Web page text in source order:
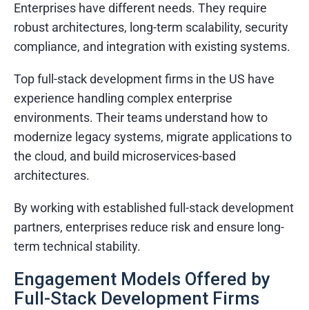
Enterprises have different needs. They require
robust architectures, long-term scalability, security
compliance, and integration with existing systems.
Top full-stack development firms in the US have
experience handling complex enterprise
environments. Their teams understand how to
modernize legacy systems, migrate applications to
the cloud, and build microservices-based
architectures.
By working with established full-stack development
partners, enterprises reduce risk and ensure long-
term technical stability.
Engagement Models Offered by
Full-Stack Development Firms